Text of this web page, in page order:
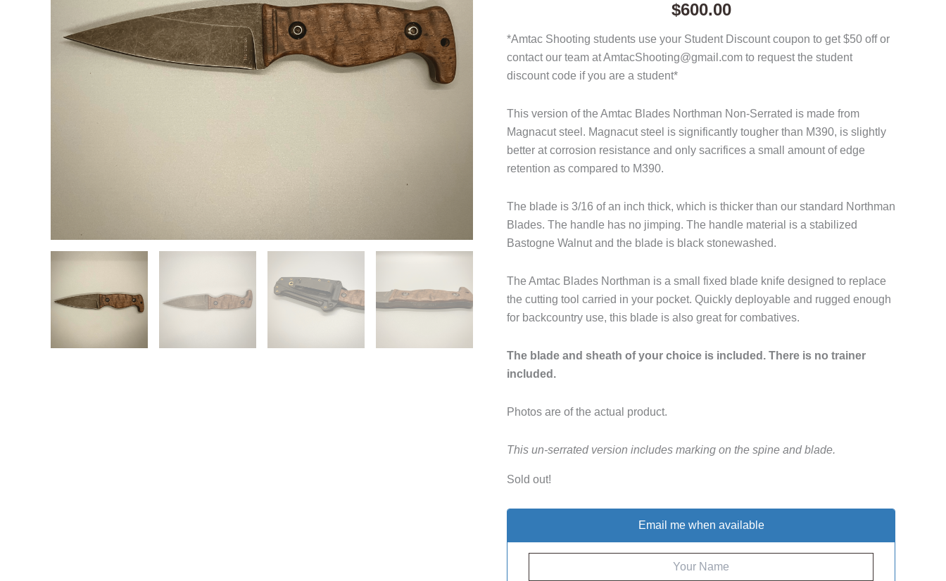
$600.00
*Amtac Shooting students use your Student Discount coupon to get $50 off or
contact our team at AmtacShooting@gmail.com to request the student
discount code if you are a student*
This version of the Amtac Blades Northman Non-Serrated is made from
Magnacut steel. Magnacut steel is significantly tougher than M390, is slightly
better at corrosion resistance and only sacrifices a small amount of edge
retention as compared to M390.
The blade is 3/16 of an inch thick, which is thicker than our standard Northman
Blades. The handle has no jimping. The handle material is a stabilized
Bastogne Walnut and the blade is black stonewashed.
The Amtac Blades Northman is a small fixed blade knife designed to replace
the cutting tool carried in your pocket. Quickly deployable and rugged enough
for backcountry use, this blade is also great for combatives.
The blade and sheath of your choice is included. There is no trainer
included.
Photos are of the actual product.
This un-serrated version includes marking on the spine and blade.
Sold out!
Email me when available